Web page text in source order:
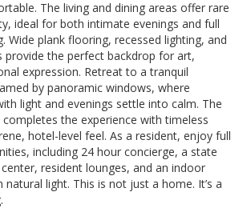
The living and dining areas offer rare
ideal for both intimate evenings and full
Wide plank flooring, recessed lighting, and
provide the perfect backdrop for art,
expression. Retreat to a tranquil
by panoramic windows, where
light and evenings settle into calm. The
completes the experience with timeless
hotel-level feel. As a resident, enjoy full
including 24 hour concierge, a state
resident lounges, and an indoor
light. This is not just a home. It’s a